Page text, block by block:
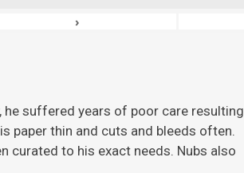
›
suffered years of poor care resulting
paper thin and cuts and bleeds often.
curated to his exact needs. Nubs also